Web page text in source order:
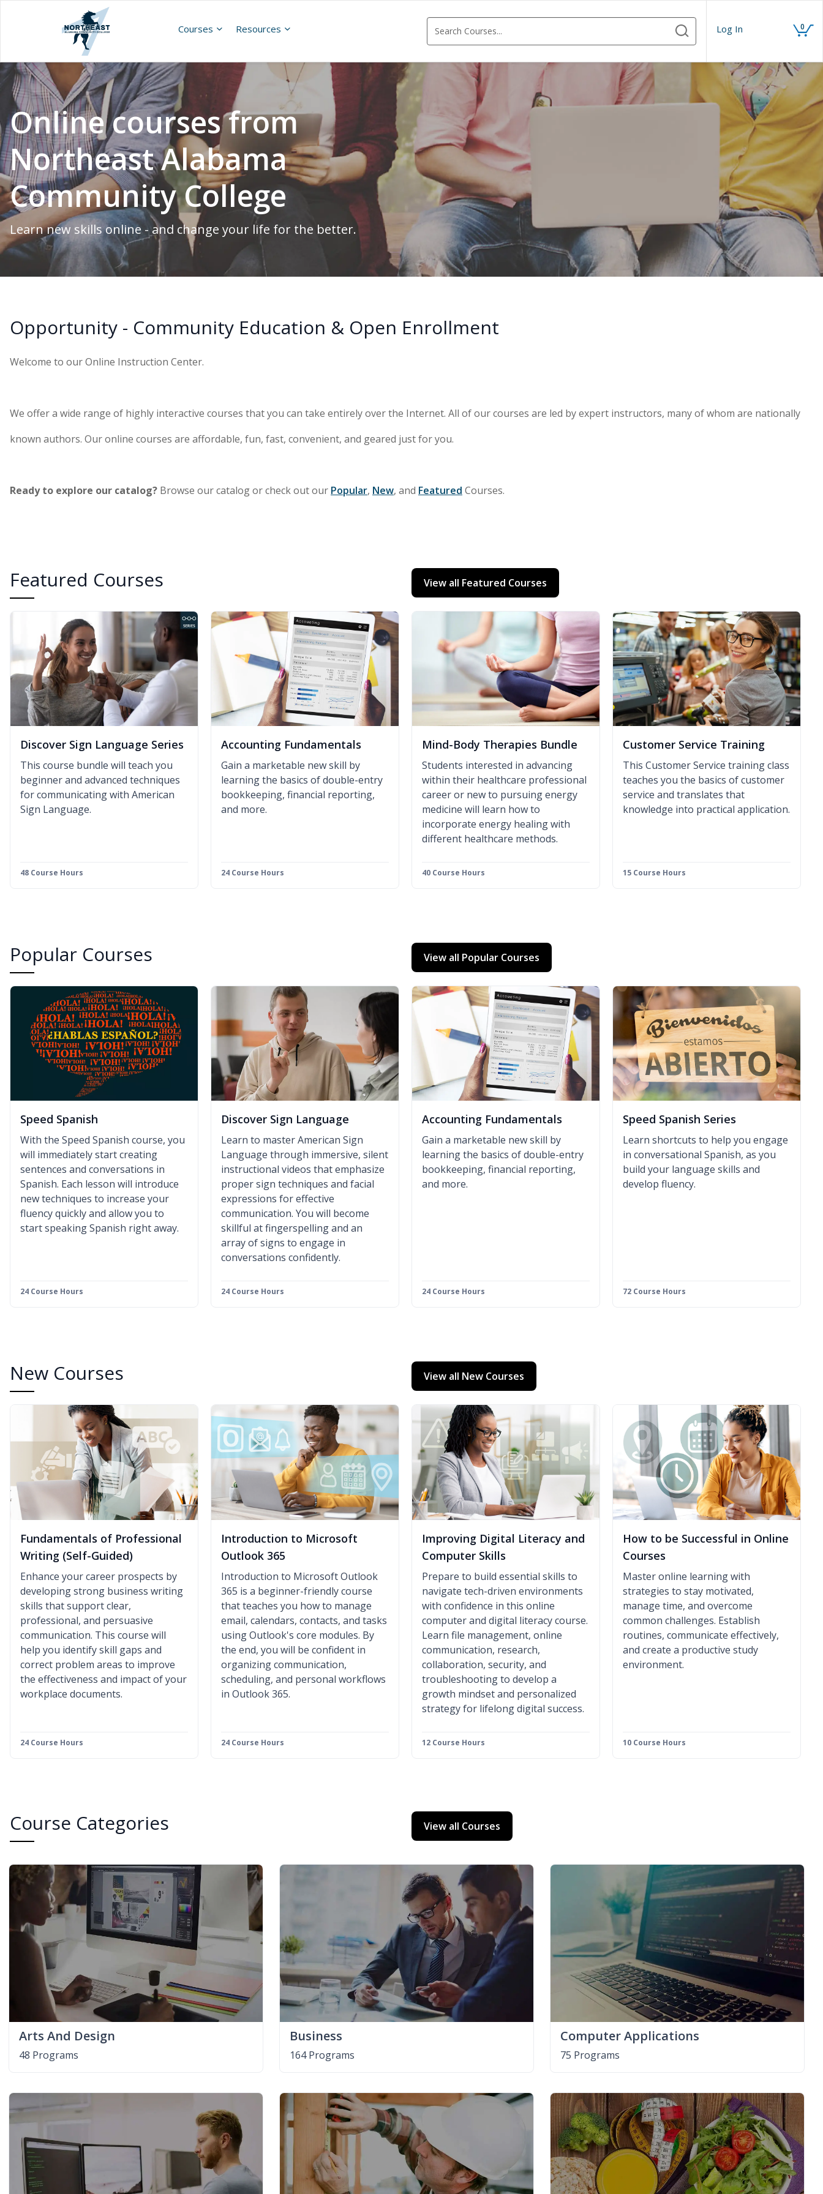
Courses Resources Log In 0
Online courses from
Northeast Alabama
Community College
Learn new skills online - and change your life for the better.
Opportunity - Community Education & Open Enrollment
Welcome to our Online Instruction Center.
We offer a wide range of highly interactive courses that you can take entirely over the Internet. All of our courses are led by expert instructors, many of whom are nationally
known authors. Our online courses are affordable, fun, fast, convenient, and geared just for you.
Ready to explore our catalog? Browse our catalog or check out our Popular, New, and Featured Courses.
Featured Courses View all Featured Courses
Discover Sign Language Series
This course bundle will teach you
beginner and advanced techniques
for communicating with American
Sign Language.
48 Course Hours
Accounting Fundamentals
Gain a marketable new skill by
learning the basics of double-entry
bookkeeping, financial reporting,
and more.
24 Course Hours
Mind-Body Therapies Bundle
Students interested in advancing
within their healthcare professional
career or new to pursuing energy
medicine will learn how to
incorporate energy healing with
different healthcare methods.
40 Course Hours
Customer Service Training
This Customer Service training class
teaches you the basics of customer
service and translates that
knowledge into practical application.
15 Course Hours
Popular Courses View all Popular Courses
Speed Spanish
With the Speed Spanish course, you
will immediately start creating
sentences and conversations in
Spanish. Each lesson will introduce
new techniques to increase your
fluency quickly and allow you to
start speaking Spanish right away.
24 Course Hours
Discover Sign Language
Learn to master American Sign
Language through immersive, silent
instructional videos that emphasize
proper sign techniques and facial
expressions for effective
communication. You will become
skillful at fingerspelling and an
array of signs to engage in
conversations confidently.
24 Course Hours
Accounting Fundamentals
Gain a marketable new skill by
learning the basics of double-entry
bookkeeping, financial reporting,
and more.
24 Course Hours
Speed Spanish Series
Learn shortcuts to help you engage
in conversational Spanish, as you
build your language skills and
develop fluency.
72 Course Hours
New Courses View all New Courses
Fundamentals of Professional
Writing (Self-Guided)
Enhance your career prospects by
developing strong business writing
skills that support clear,
professional, and persuasive
communication. This course will
help you identify skill gaps and
correct problem areas to improve
the effectiveness and impact of your
workplace documents.
24 Course Hours
Introduction to Microsoft
Outlook 365
Introduction to Microsoft Outlook
365 is a beginner-friendly course
that teaches you how to manage
email, calendars, contacts, and tasks
using Outlook's core modules. By
the end, you will be confident in
organizing communication,
scheduling, and personal workflows
in Outlook 365.
24 Course Hours
Improving Digital Literacy and
Computer Skills
Prepare to build essential skills to
navigate tech-driven environments
with confidence in this online
computer and digital literacy course.
Learn file management, online
communication, research,
collaboration, security, and
troubleshooting to develop a
growth mindset and personalized
strategy for lifelong digital success.
12 Course Hours
How to be Successful in Online
Courses
Master online learning with
strategies to stay motivated,
manage time, and overcome
common challenges. Establish
routines, communicate effectively,
and create a productive study
environment.
10 Course Hours
Course Categories View all Courses
Arts And Design
48 Programs
Business
164 Programs
Computer Applications
75 Programs